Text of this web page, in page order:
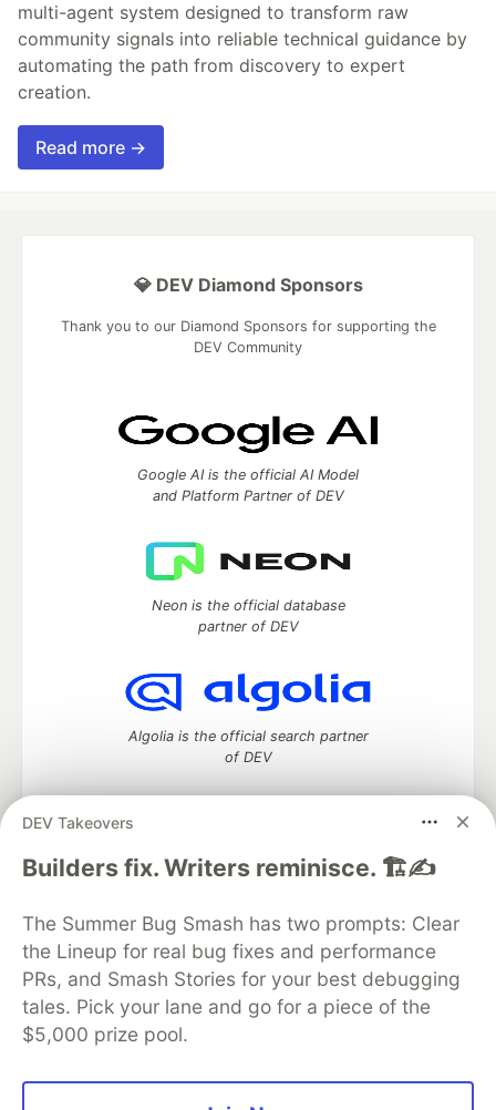
multi-agent system designed to transform raw
community signals into reliable technical guidance by
automating the path from discovery to expert
creation.
Read more →
DEV Takeovers
Builders fix. Writers reminisce. 🏗️✍️
The Summer Bug Smash has two prompts: Clear
the Lineup for real bug fixes and performance
PRs, and Smash Stories for your best debugging
tales. Pick your lane and go for a piece of the
$5,000 prize pool.
💎 DEV Diamond Sponsors
Thank you to our Diamond Sponsors for supporting the
DEV Community
Google AI is the official AI Model
and Platform Partner of DEV
Neon is the official database
partner of DEV
Algolia is the official search partner
of DEV
DEV Community— A space to discuss and keep up software
DEV Education Tracks
DEV Help
Advertise on DEV
Organization Accounts
DEV Showcase About
Contact
Free Postgres Database
DEV Shop
MLH
Code of Conduct
Privacy Policy
Terms of Use
Built on Forem — the open source software that powers
and other inclusive communities.